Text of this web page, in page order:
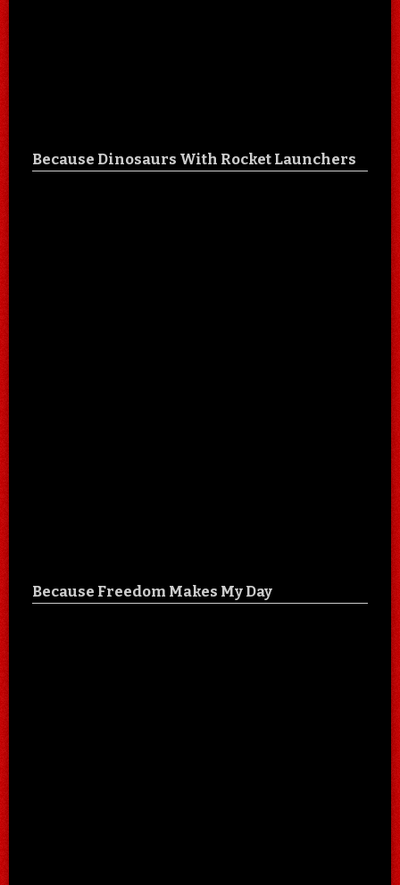
Because Dinosaurs With Rocket Launchers
Because Freedom Makes My Day